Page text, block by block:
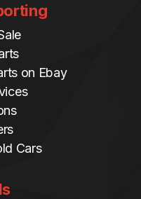
on Ebay
Cars